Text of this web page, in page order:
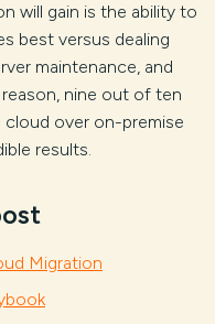
will gain is the ability to
best versus dealing
maintenance, and
nine out of ten
over on-premise
results.
Migration